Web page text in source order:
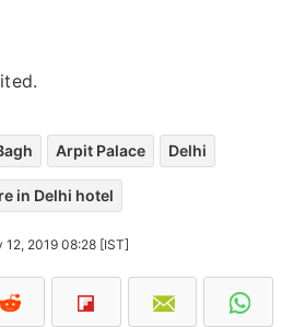
Arpit Palace Delhi
in Delhi hotel
12, 2019 08:28 [IST]